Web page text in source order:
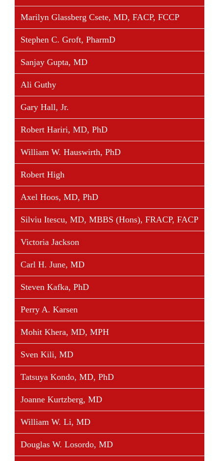
trials in the field of transplantation and has published
numerous peer-reviewed articles and abstracts and
scientific meetings.
Share This Story, Choose Your Platform!
Facebook
TwitterLinkedin
Marilyn Glassberg Csete, MD, FACP, FCCP
Stephen C. Groft, PharmD
Sanjay Gupta, MD
Ali Guthy
Gary Hall, Jr.
Robert Hariri, MD, PhD
William W. Hauswirth, PhD
Robert High
Axel Hoos, MD, PhD
Silviu Itescu, MD, MBBS (Hons), FRACP, FACP
Victoria Jackson
Carl H. June, MD
Steven Kafka, PhD
Perry A. Karsen
Mohit Khera, MD, MPH
Sven Kili, MD
Tatsuya Kondo, MD, PhD
Joanne Kurtzberg, MD
William W. Li, MD
Douglas W. Losordo, MD